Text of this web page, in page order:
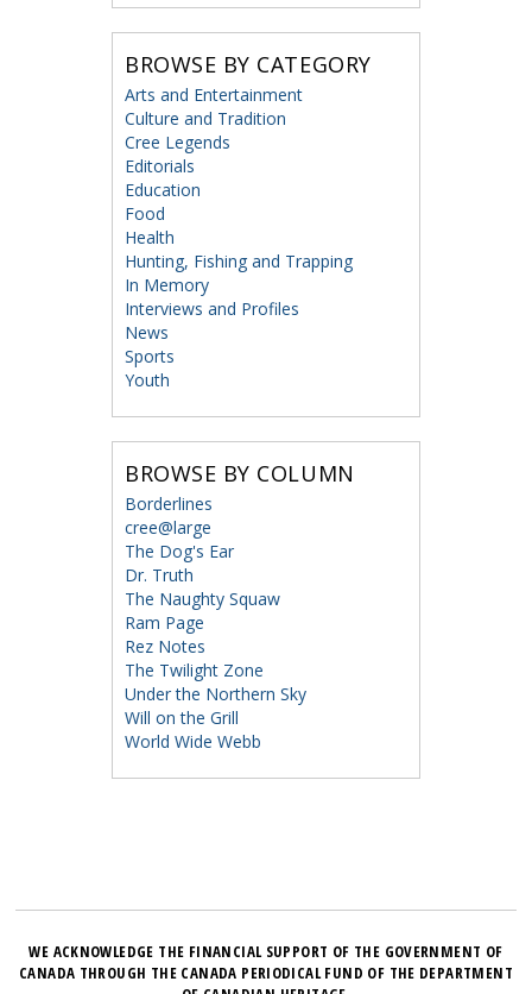
BROWSE BY CATEGORY
Arts and Entertainment
Culture and Tradition
Cree Legends
Editorials
Education
Food
Health
Hunting, Fishing and Trapping
In Memory
Interviews and Profiles
News
Sports
Youth
BROWSE BY COLUMN
Borderlines
cree@large
The Dog's Ear
Dr. Truth
The Naughty Squaw
Ram Page
Rez Notes
The Twilight Zone
Under the Northern Sky
Will on the Grill
World Wide Webb
WE ACKNOWLEDGE THE FINANCIAL SUPPORT OF THE GOVERNMENT OF
CANADA THROUGH THE CANADA PERIODICAL FUND OF THE DEPARTMENT